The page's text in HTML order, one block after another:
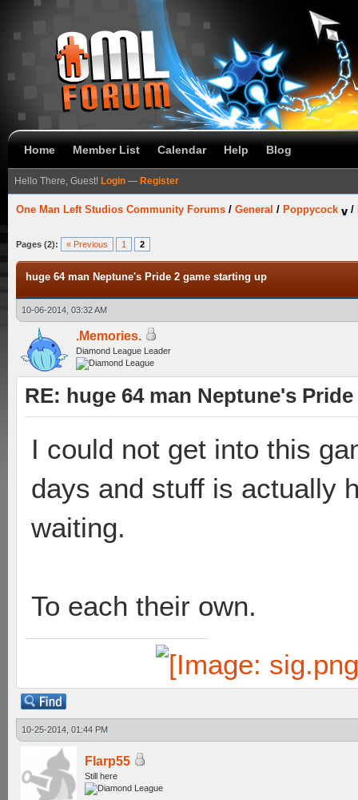
Home Member List Calendar Help Blog
Hello There, Guest! Login — Register
One Man Left Studios Community Forums / General / Poppycock /
Pages (2): « Previous 1 2
huge 64 man Neptune's Pride 2 game starting up
10-06-2014, 03:32 AM
.Memories.
Diamond League Leader
RE: huge 64 man Neptune's
I could not get into this
days and stuff is actually
waiting.
To each their own.
10-25-2014, 01:44 PM
Flarp55
Still here